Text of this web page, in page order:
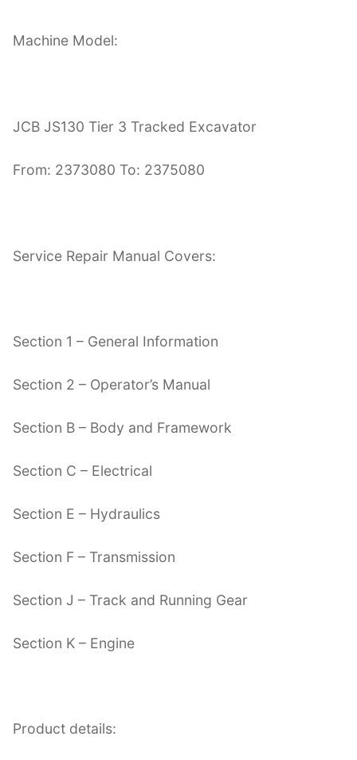
Machine Model:
JCB JS130 Tier 3 Tracked Excavator
From: 2373080 To: 2375080
Service Repair Manual Covers:
Section 1 – General Information
Section 2 – Operator’s Manual
Section B – Body and Framework
Section C – Electrical
Section E – Hydraulics
Section F – Transmission
Section J – Track and Running Gear
Section K – Engine
Product details: